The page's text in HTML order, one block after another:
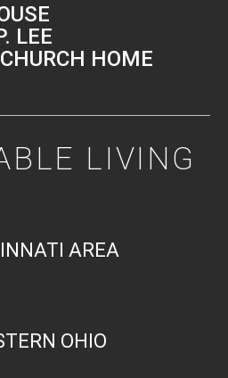
LEE
HOME
LIVING
AREA
OHIO